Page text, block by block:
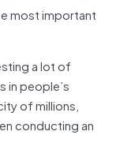
most important
a lot of
in people’s
of millions,
conducting an